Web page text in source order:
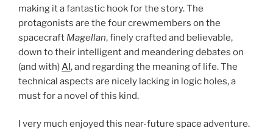
making it a fantastic hook for the story. The
protagonists are the four crewmembers on the
spacecraft Magellan, finely crafted and believable,
down to their intelligent and meandering debates on
(and with) AI, and regarding the meaning of life. The
technical aspects are nicely lacking in logic holes, a
must for a novel of this kind.
I very much enjoyed this near-future space adventure.